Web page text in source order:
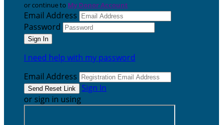
or continue to My Donor Account
Email Address
Password
I need help with my password
Email Address
Sign In
or sign in using